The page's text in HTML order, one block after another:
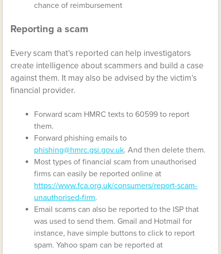
chance of reimbursement
Reporting a scam
Every scam that’s reported can help investigators
create intelligence about scammers and build a case
against them. It may also be advised by the victim’s
financial provider.
Forward scam HMRC texts to 60599 to report
them.
Forward phishing emails to
phishing@hmrc.gsi.gov.uk. And then delete them.
Most types of financial scam from unauthorised
firms can easily be reported online at
https://www.fca.org.uk/consumers/report-scam-
unauthorised-firm.
Email scams can also be reported to the ISP that
was used to send them. Gmail and Hotmail for
instance, have simple buttons to click to report
spam. Yahoo spam can be reported at